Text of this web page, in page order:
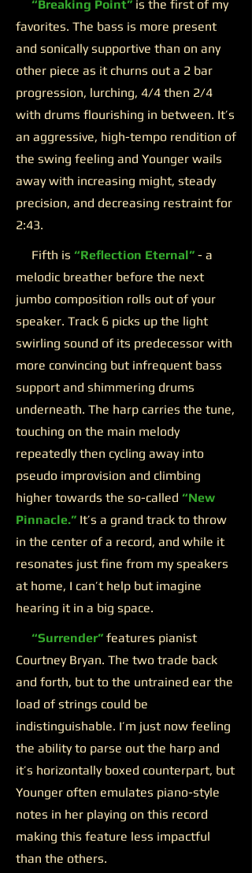
“Breaking Point” is the first of my
favorites. The bass is more present
and sonically supportive than on any
other piece as it churns out a 2 bar
progression, lurching, 4/4 then 2/4
with drums flourishing in between. It’s
an aggressive, high-tempo rendition of
the swing feeling and Younger wails
away with increasing might, steady
precision, and decreasing restraint for
2:43.
Fifth is “Reflection Eternal” - a
melodic breather before the next
jumbo composition rolls out of your
speaker. Track 6 picks up the light
swirling sound of its predecessor with
more convincing but infrequent bass
support and shimmering drums
underneath. The harp carries the tune,
touching on the main melody
repeatedly then cycling away into
pseudo improvision and climbing
higher towards the so-called “New
Pinnacle.” It’s a grand track to throw
in the center of a record, and while it
resonates just fine from my speakers
at home, I can’t help but imagine
hearing it in a big space.
“Surrender” features pianist
Courtney Bryan. The two trade back
and forth, but to the untrained ear the
load of strings could be
indistinguishable. I’m just now feeling
the ability to parse out the harp and
it’s horizontally boxed counterpart, but
Younger often emulates piano-style
notes in her playing on this record
making this feature less impactful
than the others.